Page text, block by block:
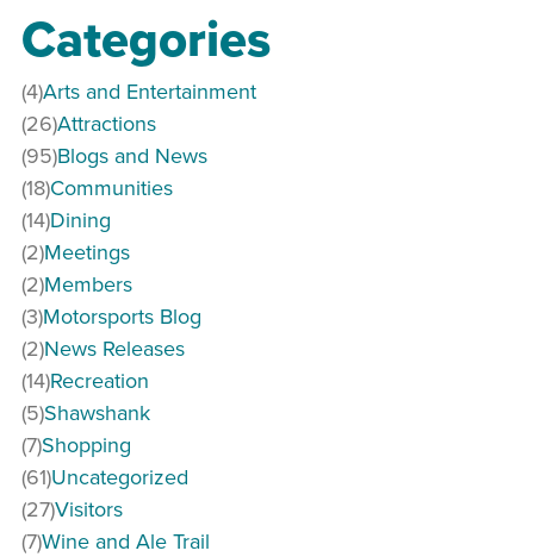
Categories
Arts and Entertainment
(4)
Attractions
(26)
Blogs and News
(95)
Communities
(18)
Dining
(14)
Meetings
(2)
Members
(2)
Motorsports Blog
(3)
News Releases
(2)
Recreation
(14)
Shawshank
(5)
Shopping
(7)
Uncategorized
(61)
Visitors
(27)
Wine and Ale Trail
(7)